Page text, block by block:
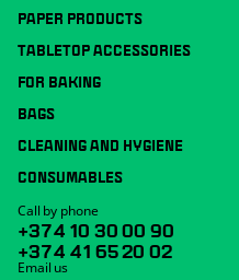
PAPER PRODUCTS
TABLETOP ACCESSORIES
FOR BAKING
BAGS
CLEANING AND HYGIENE
CONSUMABLES
Call by phone
+374 10 30 00 90
+374 41 65 20 02
Email us